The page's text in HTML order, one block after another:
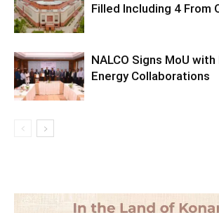
Filled Including 4 From
NALCO Signs MoU with
Energy Collaborations